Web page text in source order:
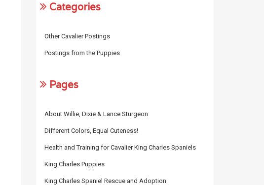
Categories
Other Cavalier Postings
Postings from the Puppies
Pages
About Willie, Dixie & Lance Sturgeon
Different Colors, Equal Cuteness!
Health and Training for Cavalier King Charles Spaniels
King Charles Puppies
King Charles Spaniel Rescue and Adoption